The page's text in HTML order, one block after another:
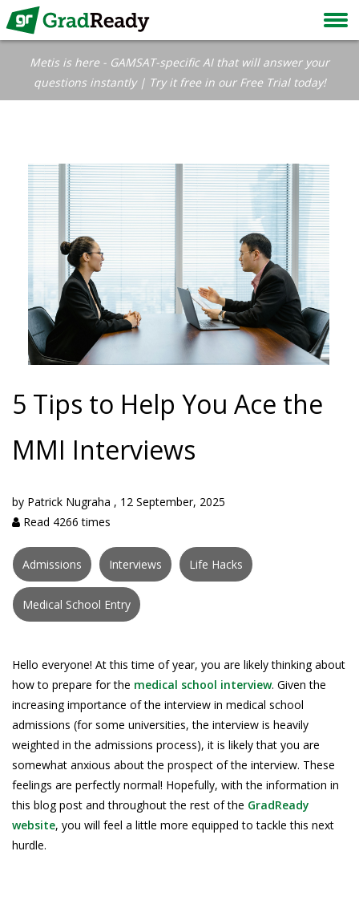
Metis is here - GAMSAT-specific AI that will answer your
questions instantly | Try it free in our Free Trial today!
5 Tips to Help You Ace the
MMI Interviews
by Patrick Nugraha , 12 September, 2025
Read 4266 times
Admissions Interviews Life Hacks
Medical School Entry
Hello everyone! At this time of year, you are likely thinking about
how to prepare for the medical school interview. Given the
increasing importance of the interview in medical school
admissions (for some universities, the interview is heavily
weighted in the admissions process), it is likely that you are
somewhat anxious about the prospect of the interview. These
feelings are perfectly normal! Hopefully, with the information in
this blog post and throughout the rest of the GradReady
website, you will feel a little more equipped to tackle this next
hurdle.